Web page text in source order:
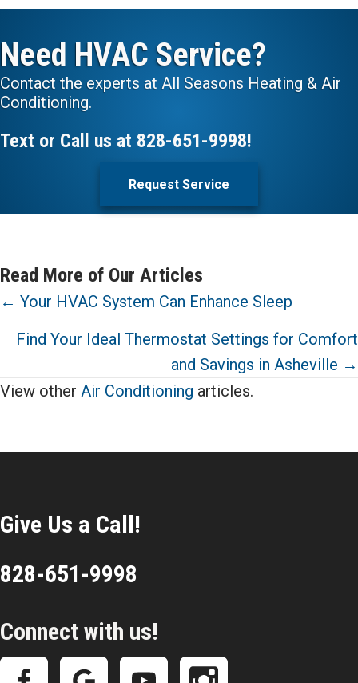
Need HVAC Service?
Contact the experts at All Seasons Heating & Air
Conditioning.
Text or Call us at 828-651-9998!
Request Service
Read More of Our Articles
Posts
navigation
← Your HVAC System Can Enhance Sleep
Find Your Ideal Thermostat Settings for Comfort
and Savings in Asheville →
View other Air Conditioning articles.
Give Us a Call!
828-651-9998
Connect with us!